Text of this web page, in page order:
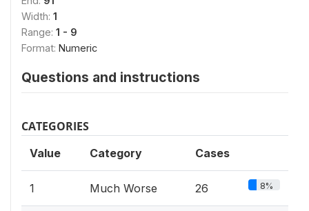
Width: 1
Range: 1 - 9
Format: Numeric
Questions and instructions
CATEGORIES
Value Category Cases
1 Much Worse 26 8%